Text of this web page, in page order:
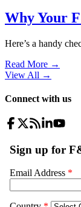
Why Your
Here’s a handy
Read More →
View All →
Connect with us